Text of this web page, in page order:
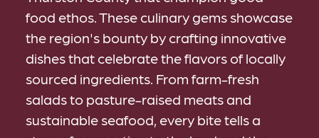
food ethos. These culinary gems showcase
the region's bounty by crafting innovative
dishes that celebrate the flavors of locally
sourced ingredients. From farm-fresh
salads to pasture-raised meats and
sustainable seafood, every bite tells a